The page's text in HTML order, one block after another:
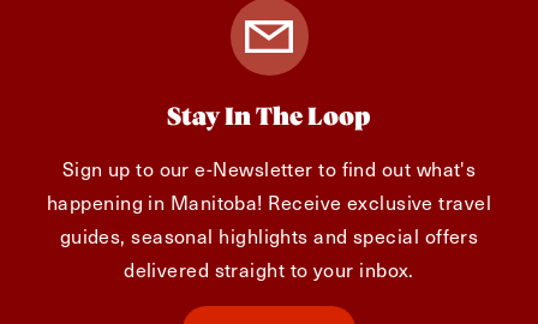
Stay In The Loop
Sign up to our e-Newsletter to find out what's
happening in Manitoba! Receive exclusive travel
guides, seasonal highlights and special offers
delivered straight to your inbox.